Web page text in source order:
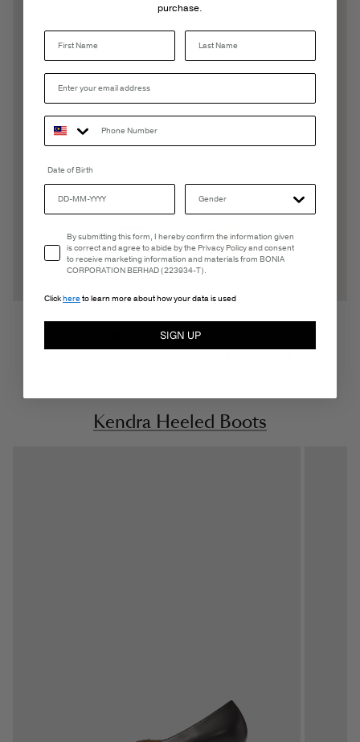
The Shelly Ballerina Pumps draw attention in their
stiletto heel silhouette, refreshed by a colour block
Kendra Heeled Boots
purchase.
Last Name
Date of Birth
Email Consent
By submitting this form, I hereby confirm the information given
is correct and agree to abide by the Privacy Policy and consent
to receive marketing information and materials from BONIA
CORPORATION BERHAD (223934-T).
Clickhereto learn more about how your data is used
SIGN UP